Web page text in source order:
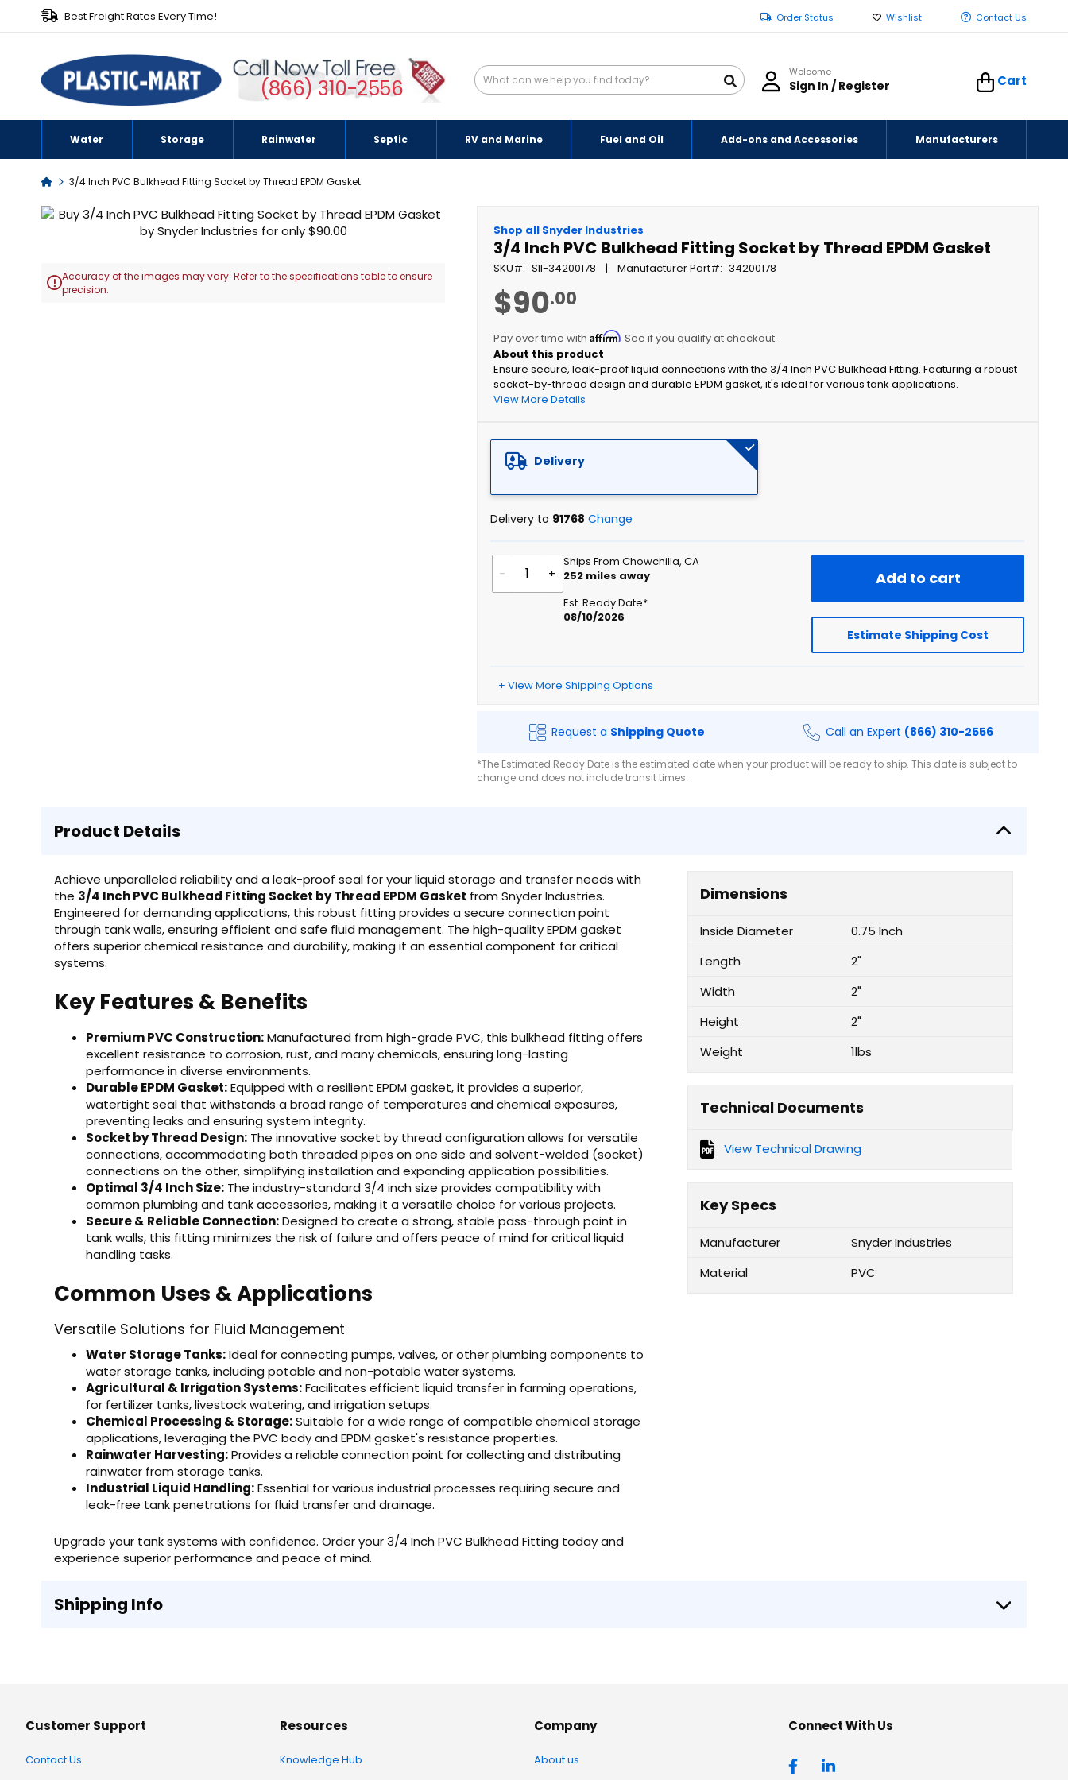
Best Freight Rates Every Time! Order Status Wishlist Contact Us
(866) 310-2556
Welcome
Sign In / Register Cart
Water Storage Rainwater Septic RV and Marine Fuel and Oil Add-ons and Accessories Manufacturers
Home3/4 Inch PVC Bulkhead Fitting Socket by Thread EPDM Gasket
Shop all Snyder Industries
3/4 Inch PVC Bulkhead Fitting Socket by Thread EPDM Gasket
SKU SII-34200178 Manufacturer Part 34200178
$90.00
Pay over time withAffirm. See if you qualify at checkout.
Ensure secure, leak-proof liquid connections with the 3/4 Inch PVC Bulkhead Fitting. Featuring a robust
socket-by-thread design and durable EPDM gasket, it's ideal for various tank applications.
View More Details
Delivery
Delivery to 91768 Change
- +
Ships From Chowchilla, CA
252 miles away
Est. Ready Date*
08/10/2026
Add to cart
Estimate Shipping Cost
+ View More Shipping Options
Request a Shipping Quote Call an Expert (866) 310-2556
*The Estimated Ready Date is the estimated date when your product will be ready to ship. This date is subject to
change and does not include transit times.
Skip
of
Accuracy of the images may vary. Refer to the specifications table to ensure
precision.
Product Details
Achieve unparalleled reliability and a leak-proof seal for your liquid storage and transfer needs with
the 3/4 Inch PVC Bulkhead Fitting Socket by Thread EPDM Gasket from Snyder Industries.
Engineered for demanding applications, this robust fitting provides a secure connection point
through tank walls, ensuring efficient and safe fluid management. The high-quality EPDM gasket
offers superior chemical resistance and durability, making it an essential component for critical
systems.
Key Features & Benefits
Premium PVC Construction:Manufactured from high-grade PVC, this bulkhead fitting offers
excellent resistance to corrosion, rust, and many chemicals, ensuring long-lasting
performance in diverse environments.
Durable EPDM Gasket:Equipped with a resilient EPDM gasket, it provides a superior,
watertight seal that withstands a broad range of temperatures and chemical exposures,
preventing leaks and ensuring system integrity.
Socket by Thread Design: The innovative socket by thread configuration allows for versatile
connections, accommodating both threaded pipes on one side and solvent-welded (socket)
connections on the other, simplifying installation and expanding application possibilities.
Optimal 3/4 Inch Size: The industry-standard 3/4 inch size provides compatibility with
common plumbing and tank accessories, making it a versatile choice for various projects.
Secure & Reliable Connection:Designed to create a strong, stable pass-through point in
tank walls, this fitting minimizes the risk of failure and offers peace of mind for critical liquid
handling tasks.
Common Uses & Applications
Versatile Solutions for Fluid Management
Water Storage Tanks:Ideal for connecting pumps, valves, or other plumbing components to
water storage tanks, including potable and non-potable water systems.
Agricultural & Irrigation Systems:Facilitates efficient liquid transfer in farming operations,
for fertilizer tanks, livestock watering, and irrigation setups.
Chemical Processing & Storage:Suitable for a wide range of compatible chemical storage
applications, leveraging the PVC body and EPDM gasket's resistance properties.
Rainwater Harvesting:Provides a reliable connection point for collecting and distributing
rainwater from storage tanks.
Industrial Liquid Handling:Essential for various industrial processes requiring secure and
leak-free tank penetrations for fluid transfer and drainage.
Upgrade your tank systems with confidence. Order your 3/4 Inch PVC Bulkhead Fitting today and
experience superior performance and peace of mind.
Dimensions
Inside Diameter
0.75 Inch
Length
2"
Width
2"
Height
2"
Weight
1lbs
Technical Documents
View Technical Drawing
Key Specs
Manufacturer
Snyder Industries
Material
PVC
Shipping Info
Customer Support
Contact Us
Resources
Knowledge Hub
Company
About us
Connect With Us